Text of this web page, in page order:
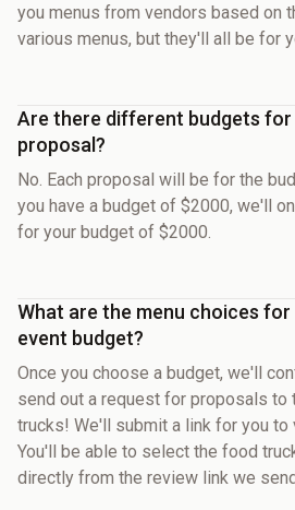
you menus from vendors based on
various menus, but they'll all be for
Are there different budgets
proposal?
No. Each proposal will be for the
you have a budget of $2000, we'll
for your budget of $2000.
What are the menu choices
event budget?
Once you choose a budget, we'll
send out a request for proposals
trucks! We'll submit a link for you to
You'll be able to select the food
directly from the review link we